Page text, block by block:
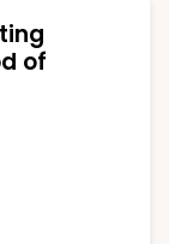
of